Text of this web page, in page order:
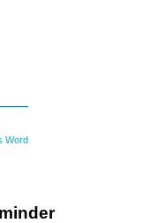
Word